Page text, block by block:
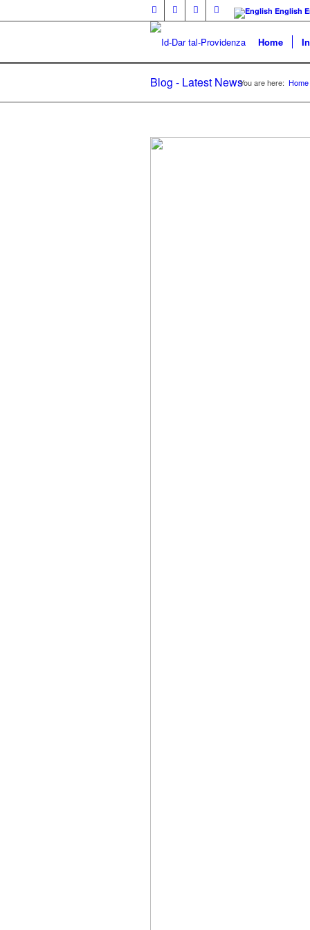
English
Home
Blog - Latest NewsYou are here: Home